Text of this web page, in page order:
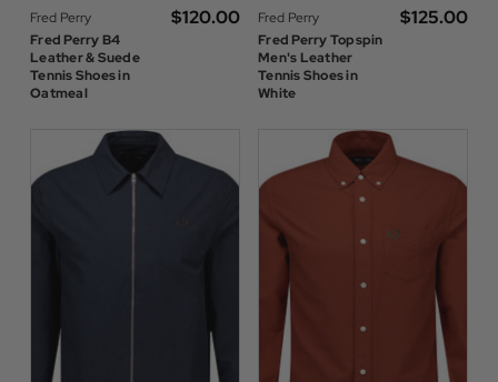
Fred Perry
Fred Perry B4
Leather & Suede
Tennis Shoes in
Oatmeal
$‌120.00
Fred Perry
Fred Perry Topspin
Men's Leather
Tennis Shoes in
White
$‌125.00